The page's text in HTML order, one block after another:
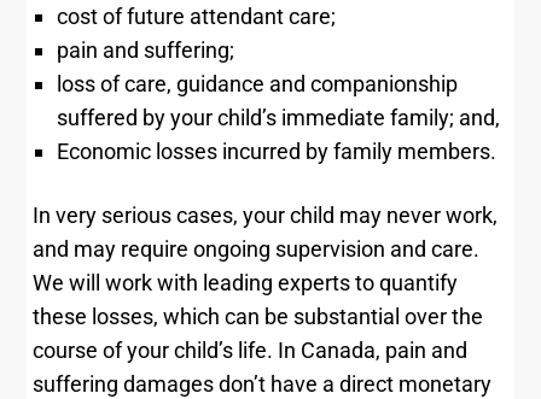
cost of future attendant care;
pain and suffering;
loss of care, guidance and companionship
suffered by your child’s immediate family; and,
Economic losses incurred by family members.
In very serious cases, your child may never work,
and may require ongoing supervision and care.
We will work with leading experts to quantify
these losses, which can be substantial over the
course of your child’s life. In Canada, pain and
suffering damages don’t have a direct monetary